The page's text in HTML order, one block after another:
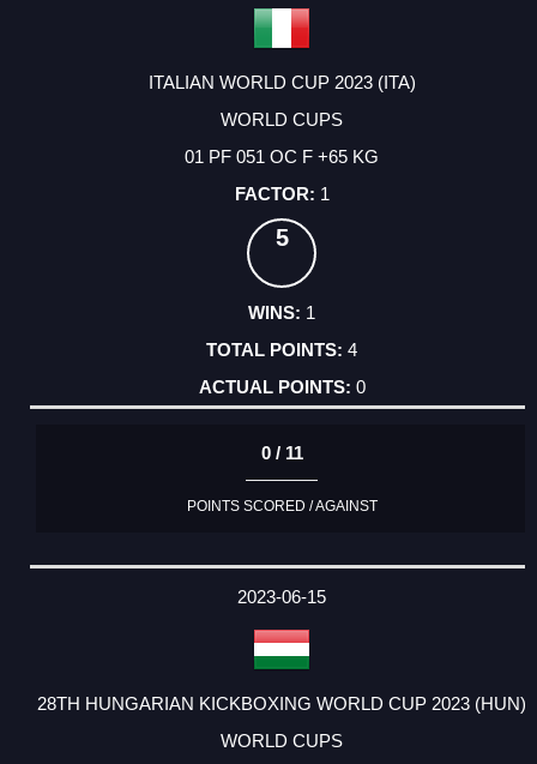
ITALIAN WORLD CUP 2023 (ITA)
WORLD CUPS
01 PF 051 OC F +65 KG
1
5
1
4
0
0 / 11
POINTS SCORED / AGAINST
2023-06-15
28TH HUNGARIAN KICKBOXING WORLD CUP 2023 (HUN)
WORLD CUPS